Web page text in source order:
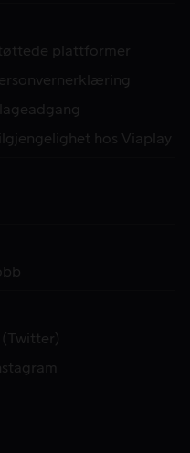
plattformer
hos Viaplay
(Twitter)